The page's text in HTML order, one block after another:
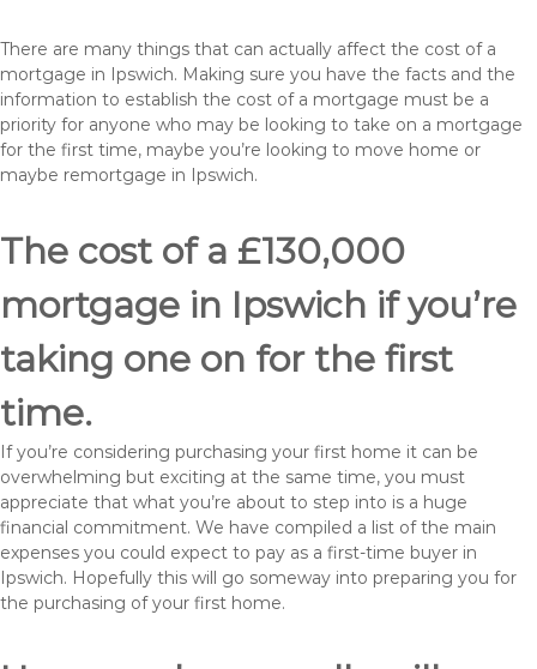
There are many things that can actually affect the cost of a
mortgage in Ipswich. Making sure you have the facts and the
information to establish the cost of a mortgage must be a
priority for anyone who may be looking to take on a mortgage
for the first time, maybe you’re looking to move home or
maybe remortgage in Ipswich.
The cost of a £130,000
mortgage in Ipswich if you’re
taking one on for the first
time.
If you’re considering purchasing your first home it can be
overwhelming but exciting at the same time, you must
appreciate that what you’re about to step into is a huge
financial commitment. We have compiled a list of the main
expenses you could expect to pay as a first-time buyer in
Ipswich. Hopefully this will go someway into preparing you for
the purchasing of your first home.